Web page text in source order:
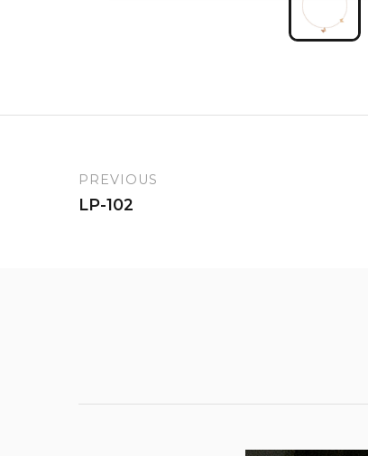
PREVIOUS
LP-102